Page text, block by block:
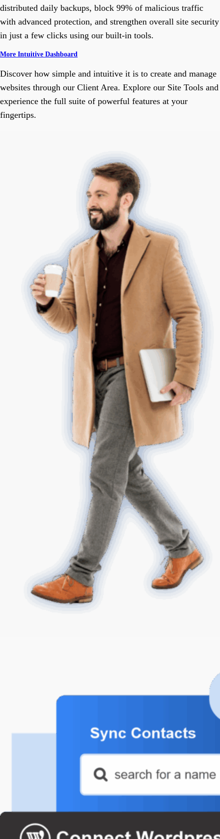
distributed daily backups, block 99% of malicious traffic
with advanced protection, and strengthen overall site security
in just a few clicks using our built-in tools.
More Intuitive Dashboard
Discover how simple and intuitive it is to create and manage
websites through our Client Area. Explore our Site Tools and
experience the full suite of powerful features at your
fingertips.